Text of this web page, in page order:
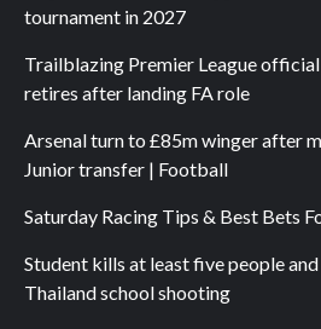
tournament in 2027
Trailblazing Premier League
retires after landing FA role
Arsenal turn to £85m winger after
Junior transfer | Football
Saturday Racing Tips & Best Bets
Student kills at least five people
Thailand school shooting